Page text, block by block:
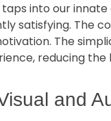
into our
satisfying. The
The
reducing
and